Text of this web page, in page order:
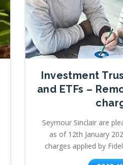
Investment
and ETFs –
Seymour Sinclair are
as of 12th January
charges applied by